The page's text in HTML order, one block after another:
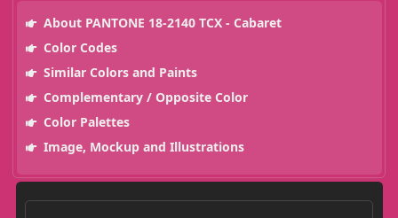
About PANTONE 18-2140 TCX - Cabaret
Color Codes
Similar Colors and Paints
Complementary / Opposite Color
Color Palettes
Image, Mockup and Illustrations